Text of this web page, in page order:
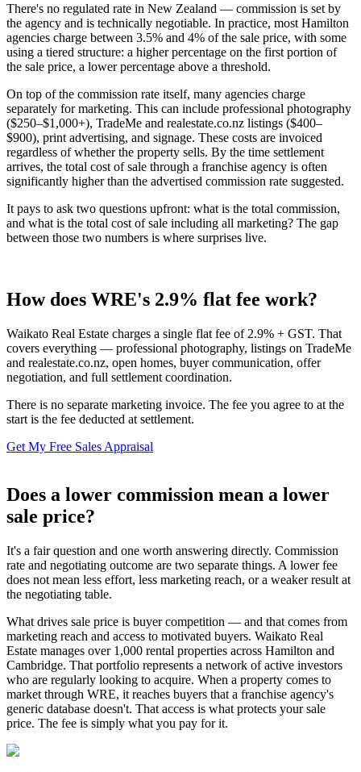
There's no regulated rate in New Zealand — commission is set by
the agency and is technically negotiable. In practice, most Hamilton
agencies charge between 3.5% and 4% of the sale price, with some
using a tiered structure: a higher percentage on the first portion of
the sale price, a lower percentage above a threshold.
On top of the commission rate itself, many agencies charge
separately for marketing. This can include professional photography
($250–$1,000+), TradeMe and realestate.co.nz listings ($400–
$900), print advertising, and signage. These costs are invoiced
regardless of whether the property sells. By the time settlement
arrives, the total cost of sale through a franchise agency is often
significantly higher than the advertised commission rate suggested.
It pays to ask two questions upfront: what is the total commission,
and what is the total cost of sale including all marketing? The gap
between those two numbers is where surprises live.
How does WRE's 2.9% flat fee work?
Waikato Real Estate charges a single flat fee of 2.9% + GST. That
covers everything — professional photography, listings on TradeMe
and realestate.co.nz, open homes, buyer communication, offer
negotiation, and full settlement coordination.
There is no separate marketing invoice. The fee you agree to at the
start is the fee deducted at settlement.
Get My Free Sales Appraisal
Does a lower commission mean a lower
sale price?
It's a fair question and one worth answering directly. Commission
rate and negotiating outcome are two separate things. A lower fee
does not mean less effort, less marketing reach, or a weaker result at
the negotiating table.
What drives sale price is buyer competition — and that comes from
marketing reach and access to motivated buyers. Waikato Real
Estate manages over 1,000 rental properties across Hamilton and
Cambridge. That portfolio represents a network of active investors
who are regularly looking to acquire. When a property comes to
market through WRE, it reaches buyers that a franchise agency's
generic database doesn't. That access is what protects your sale
price. The fee is simply what you pay for it.